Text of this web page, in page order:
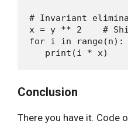
# Invariant
x = y ** 2    #
for i in range(n):
Conclusion
There you have it. Code